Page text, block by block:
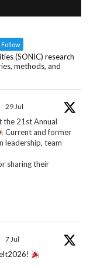
Follow
(SONIC) research
methods, and
29 Jul
the 21st Annual
Current and former
leadership, team
sharing their
7 Jul
!